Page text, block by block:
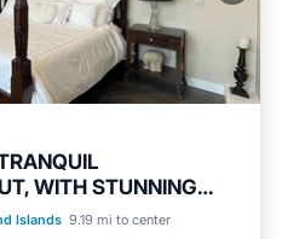
WITH STUNNING
Islands 9.19 mi to center
Air Conditioner